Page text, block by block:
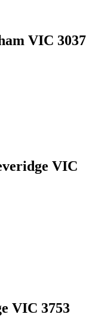
VIC 3037
VIC
VIC 3753